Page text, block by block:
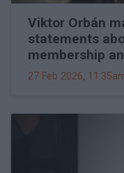
Viktor Orbán
statements
membership
27 Feb 2026,